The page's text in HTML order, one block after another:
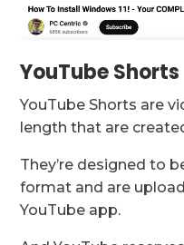
YouTube Shorts
YouTube Shorts are
length that are
They’re designed to
format and are
YouTube app.